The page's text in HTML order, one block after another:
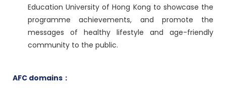
Education University of Hong Kong to showcase the
programme achievements, and promote the
messages of healthy lifestyle and age-friendly
community to the public.
AFC domains：